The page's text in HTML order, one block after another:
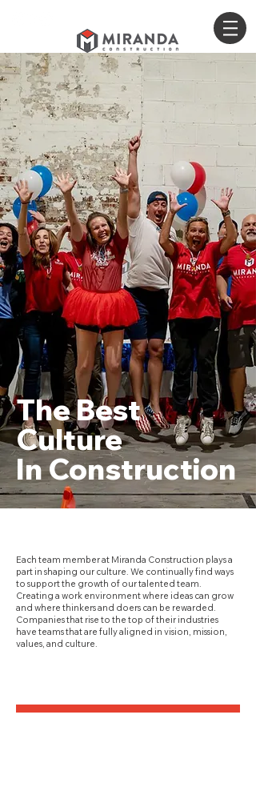
The Best
Culture
In Construction
Each team member at Miranda Construction plays a
part in shaping our culture. We continually find ways
to support the growth of our talented team.
Creating a work environment where ideas can grow
and where thinkers and doers can be rewarded.
Companies that rise to the top of their industries
have teams that are fully aligned in vision, mission,
values, and culture.